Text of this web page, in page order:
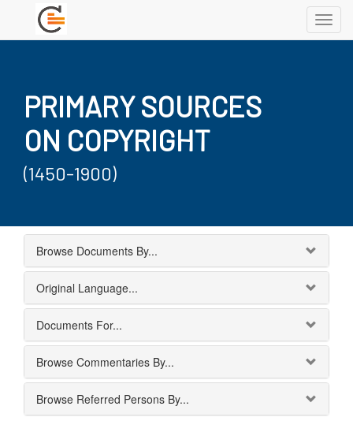
PRIMARY SOURCES
ON COPYRIGHT
(1450-1900)
Browse Documents By...
Original Language...
Documents For...
Browse Commentaries By...
Browse Referred Persons By...